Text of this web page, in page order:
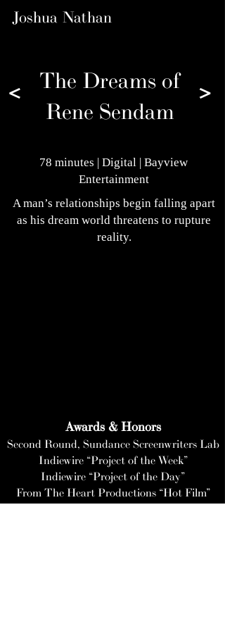
Joshua Nathan
The Dreams of
Rene Sendam
< >
78 minutes | Digital | Bayview
Entertainment
A man’s relationships begin falling apart
as his dream world threatens to rupture
reality.
Awards & Honors
Second Round, Sundance Screenwriters Lab
Indiewire “Project of the Week”
Indiewire “Project of the Day”
From The Heart Productions “Hot Film”